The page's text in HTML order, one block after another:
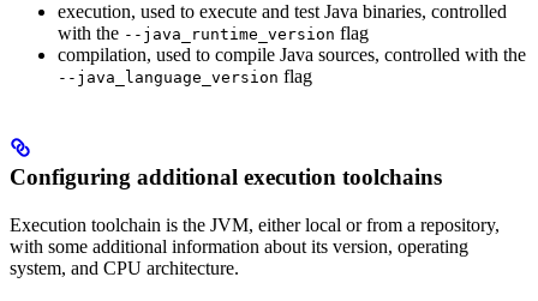
execution, used to execute and test Java binaries, controlled
with the --java_runtime_version flag
compilation, used to compile Java sources, controlled with the
--java_language_version flag
Configuring additional execution toolchains
Execution toolchain is the JVM, either local or from a repository,
with some additional information about its version, operating
system, and CPU architecture.